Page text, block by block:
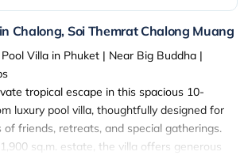
Chalong, Soi Themrat Chalong Muang
Villa in Phuket | Near Big Buddha |
tropical escape in this spacious 10-
luxury pool villa, thoughtfully designed for
of friends, retreats, and special gatherings.
sq.m. estate, the villa offers generous